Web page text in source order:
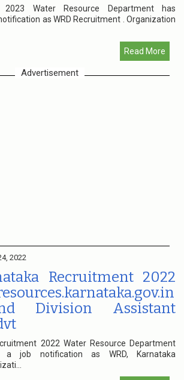
2023 Water Resource Department has
as WRD Recruitment . Organization
Read More
Advertisement
2022
Recruitment 2022
Division Assistant
2022 Water Resource Department
a job notification as WRD, Karnataka